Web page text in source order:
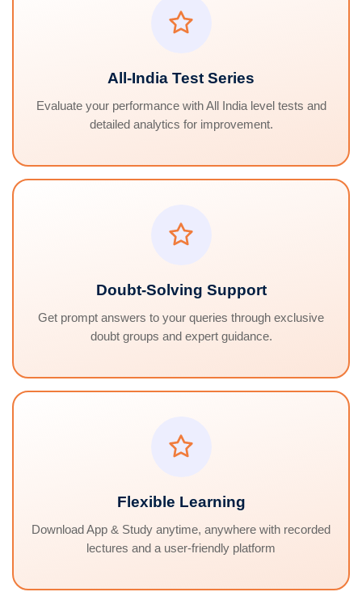
All-India Test Series
Evaluate your performance with All India level tests and
detailed analytics for improvement.
Doubt-Solving Support
Get prompt answers to your queries through exclusive
doubt groups and expert guidance.
Flexible Learning
Download App & Study anytime, anywhere with recorded
lectures and a user-friendly platform